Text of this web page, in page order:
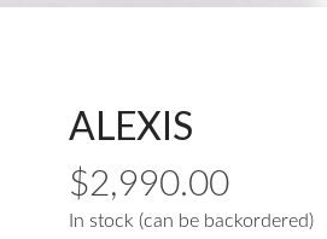
ALEXIS
$2,990.00
In stock (can be backordered)